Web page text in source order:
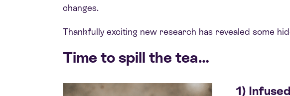
changes.
Thankfully exciting new research has revealed some
Time to spill the tea…
1)